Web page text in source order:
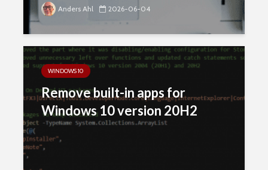
Anders Ahl 2026-06-04
WINDOWS 10
Remove built-in apps for
Windows 10 version 20H2